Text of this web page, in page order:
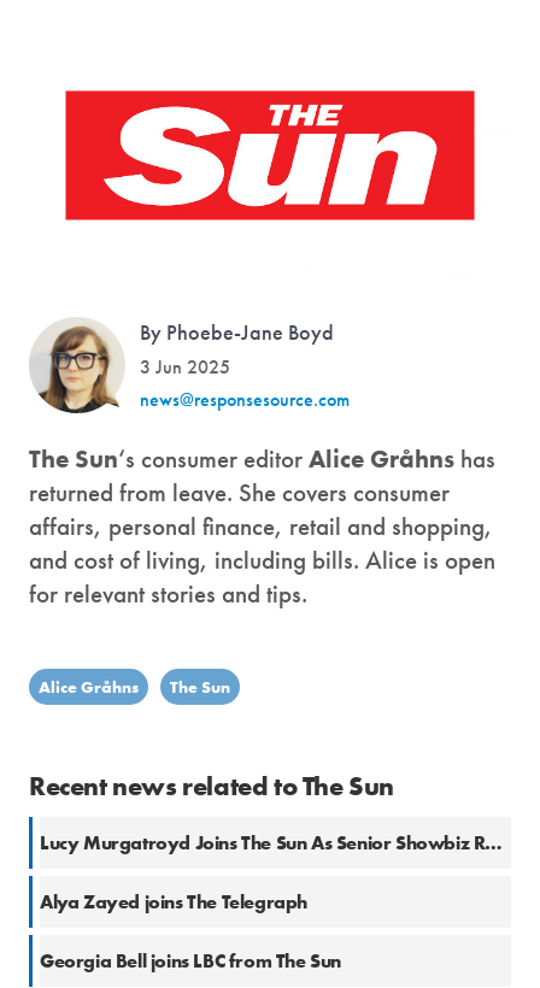
By Phoebe-Jane Boyd
3 Jun 2025
news@responsesource.com
The Sun‘s consumer editorAlice Gråhns has
returned from leave. She covers consumer
affairs, personal finance, retail and shopping,
and cost of living, including bills. Alice is open
for relevant stories and tips.
Alice Gråhns The Sun
Recent news related to The Sun
Lucy Murgatroyd Joins The Sun As Senior Showbiz Reporter
Alya Zayed joins The Telegraph
Georgia Bell joins LBC from The Sun